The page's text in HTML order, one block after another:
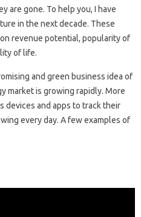
are gone. To help you, I have
in the next decade. These
revenue potential, popularity of
of life.
and green business idea of
market is growing rapidly. More
devices and apps to track their
every day. A few examples of